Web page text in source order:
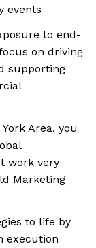
events
to end-
on driving
supporting
Area, you
work very
Marketing
to life by
execution